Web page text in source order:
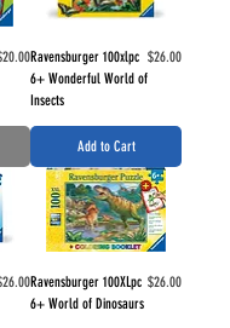
Ravensburger 100xlpc
6+ Wonderful World of
Insects
Price
$26.00
Add to Cart
Ravensburger 100XLpc
6+ World of Dinosaurs
Price
$26.00